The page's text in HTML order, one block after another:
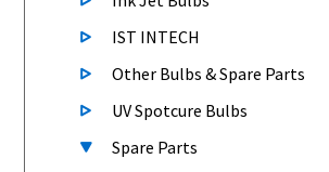
IST INTECH
Other Bulbs & Spare Parts
UV Spotcure Bulbs
Spare Parts